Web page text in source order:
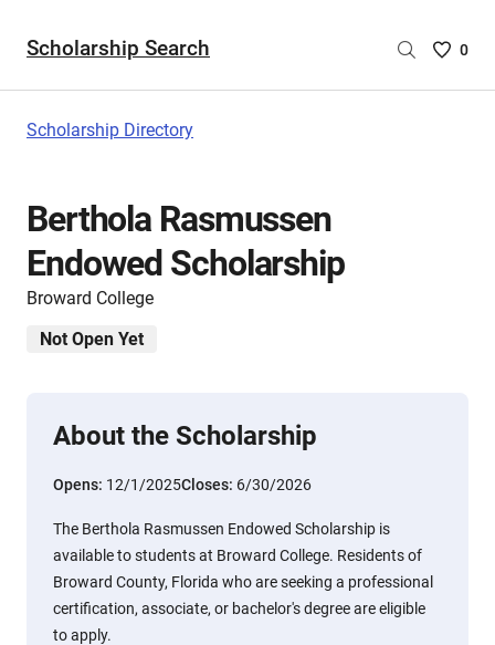
Scholarship Search
Saved
0
Scholarship Directory
Berthola Rasmussen
Endowed Scholarship
Broward College
Not Open Yet
About the Scholarship
Opens: 12/1/2025Closes: 6/30/2026
The Berthola Rasmussen Endowed Scholarship is
available to students at Broward College. Residents of
Broward County, Florida who are seeking a professional
certification, associate, or bachelor's degree are eligible
to apply.